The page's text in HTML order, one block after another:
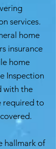
services.
home
insurance
home
Inspection
with the
required to
hallmark of